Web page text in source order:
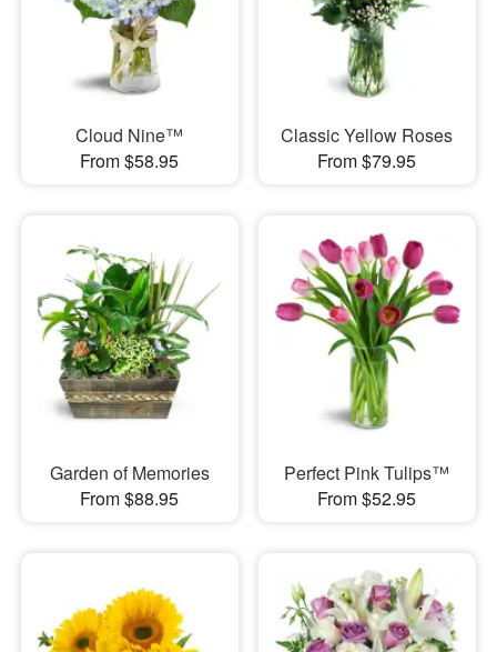
Cloud Nine™
From $58.95
Classic Yellow Roses
From $79.95
Garden of Memories
From $88.95
Perfect Pink Tulips™
From $52.95